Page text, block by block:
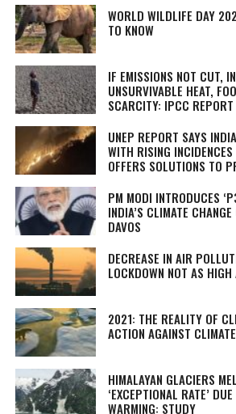
WORLD WILDLIFE DAY
TO KNOW
IF EMISSIONS NOT CUT,
UNSURVIVABLE HEAT,
SCARCITY: IPCC REPORT
UNEP REPORT SAYS
WITH RISING
OFFERS SOLUTIONS TO
PM MODI INTRODUCES
INDIA’S CLIMATE
DAVOS
DECREASE IN AIR
LOCKDOWN NOT AS
2021: THE REALITY OF
ACTION AGAINST
HIMALAYAN GLACIERS
‘EXCEPTIONAL RATE’
WARMING: STUDY